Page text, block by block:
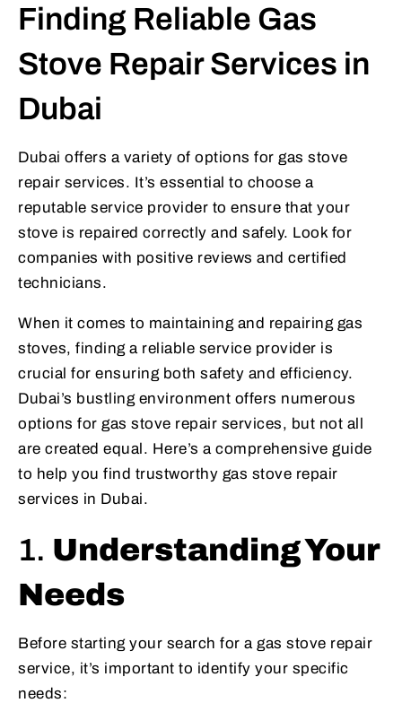
Finding Reliable Gas
Stove Repair Services in
Dubai
Dubai offers a variety of options for gas stove
repair services. It’s essential to choose a
reputable service provider to ensure that your
stove is repaired correctly and safely. Look for
companies with positive reviews and certified
technicians.
When it comes to maintaining and repairing gas
stoves, finding a reliable service provider is
crucial for ensuring both safety and efficiency.
Dubai’s bustling environment offers numerous
options for gas stove repair services, but not all
are created equal. Here’s a comprehensive guide
to help you find trustworthy gas stove repair
services in Dubai.
1. Understanding Your
Needs
Before starting your search for a gas stove repair
service, it’s important to identify your specific
needs: